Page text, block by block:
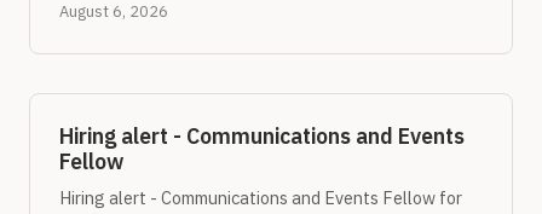
August 6, 2026
Hiring alert - Communications and Events
Fellow
Hiring alert - Communications and Events Fellow for